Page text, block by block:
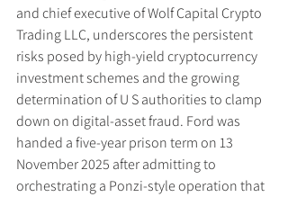
and chief executive of Wolf Capital Crypto
Trading LLC, underscores the persistent
risks posed by high-yield cryptocurrency
investment schemes and the growing
determination of U S authorities to clamp
down on digital-asset fraud. Ford was
handed a five-year prison term on 13
November 2025 after admitting to
orchestrating a Ponzi-style operation that